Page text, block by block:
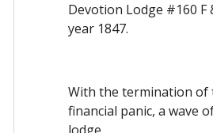
Devotion Lodge #160
year 1847.
With the termination of
financial panic, a wave